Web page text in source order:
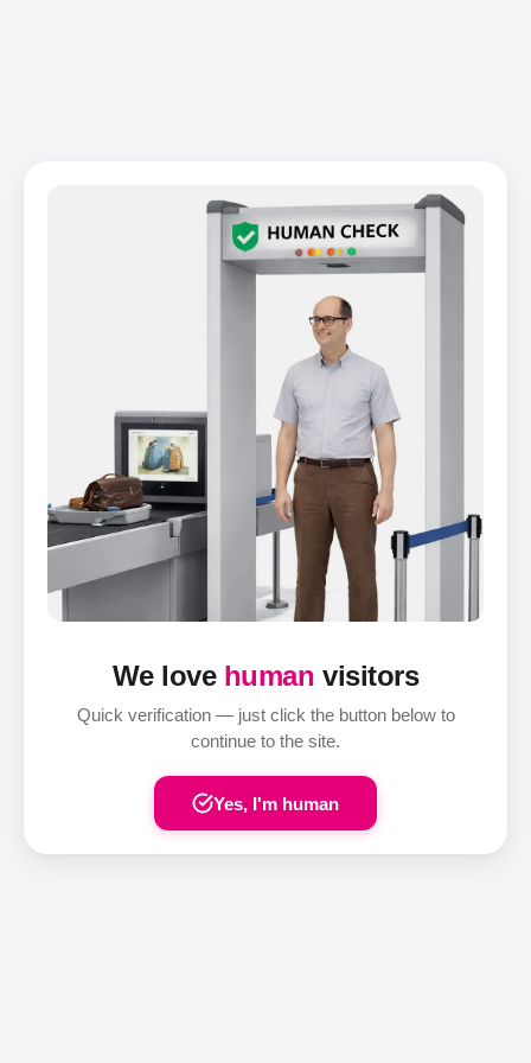
We love human visitors
Quick verification — just click the button below to
continue to the site.
Yes, I'm human